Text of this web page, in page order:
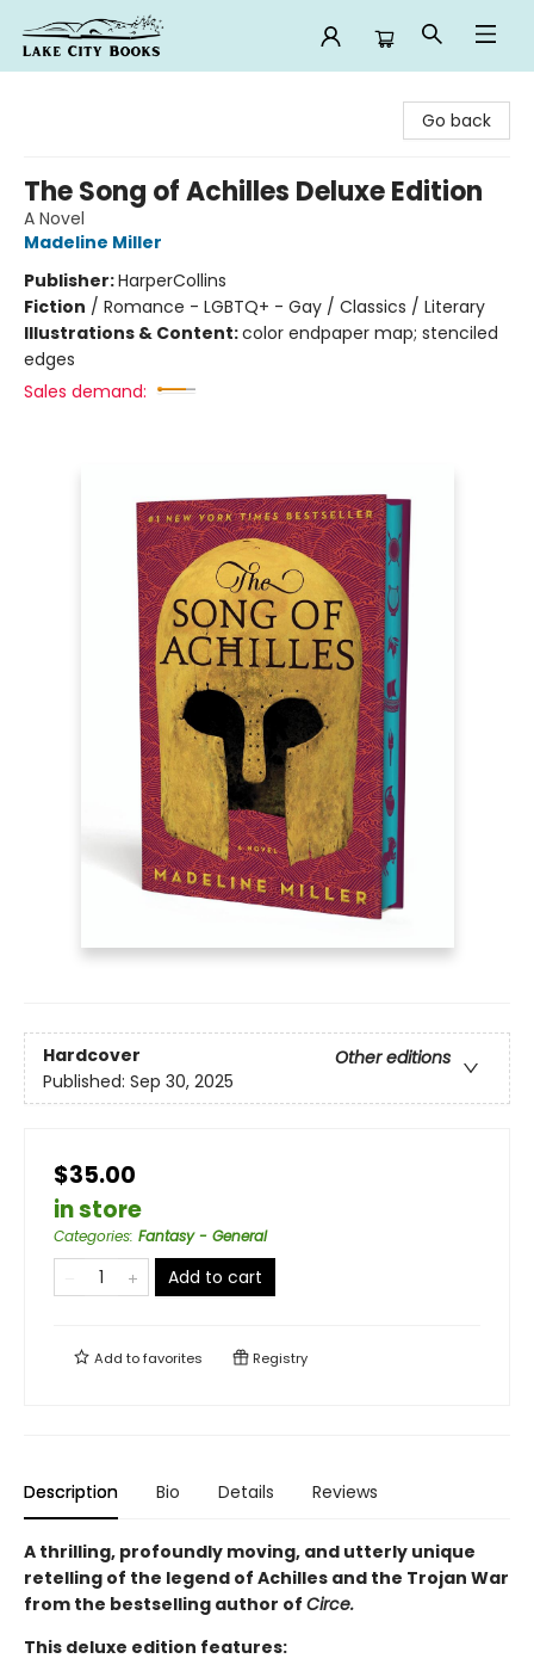
Go back
The Song of Achilles Deluxe Edition
A Novel
Madeline Miller
Publisher:HarperCollins
Fiction / Romance - LGBTQ+ - Gay / Classics / Literary
Illustrations & Content:color endpaper map; stenciled
edges
Sales demand:
Hardcover
Other editions
Published: Sep 30, 2025
$35.00
in store
Categories: Fantasy - General
Add to cart
Add tofavorites Registry
Description Bio Details Reviews
A thrilling, profoundly moving, and utterly unique
retelling of the legend of Achilles and the Trojan War
from the bestselling author of Circe.
This deluxe edition features: